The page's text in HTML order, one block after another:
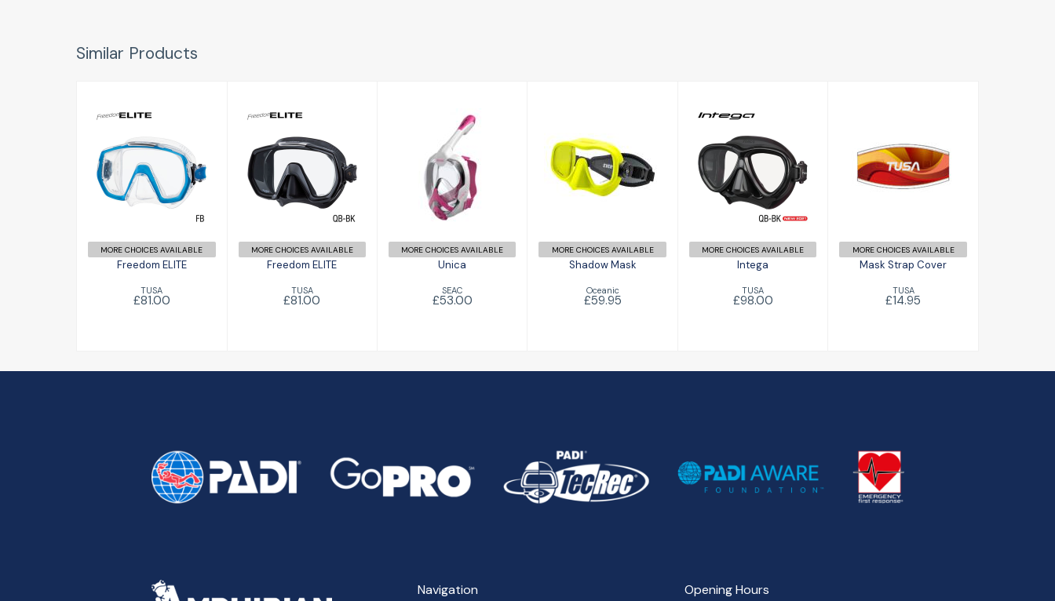
Similar Products
Freedom ELITE
£81.00
MORE CHOICES AVAILABLE
Freedom ELITE
TUSA
£81.00
Freedom ELITE
£81.00
MORE CHOICES AVAILABLE
Freedom ELITE
TUSA
£81.00
Unica
£53.00
MORE CHOICES AVAILABLE
Unica
SEAC
£53.00
Shadow Mask
£59.95
MORE CHOICES AVAILABLE
Shadow Mask
Oceanic
£59.95
Intega
£98.00
MORE CHOICES AVAILABLE
Intega
TUSA
£98.00
Mask Strap
Cover
MORE CHOICES AVAILABLE
Mask Strap Cover
TUSA
£14.95
Navigation
Opening Hours